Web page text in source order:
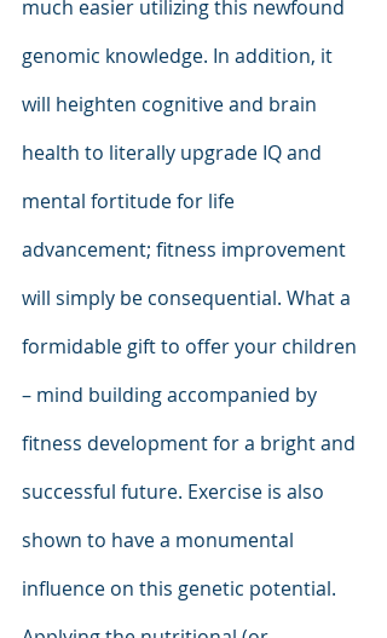
much easier utilizing this newfound
genomic knowledge. In addition, it
will heighten cognitive and brain
health to literally upgrade IQ and
mental fortitude for life
advancement; fitness improvement
will simply be consequential. What a
formidable gift to offer your children
– mind building accompanied by
fitness development for a bright and
successful future. Exercise is also
shown to have a monumental
influence on this genetic potential.